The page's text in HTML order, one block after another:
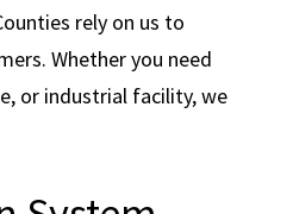
rely on us to
Whether you need
or industrial facility, we